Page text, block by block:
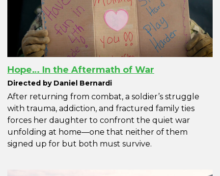
Hope… In the Aftermath of War
Directed by Daniel Bernardi
After returning from combat, a soldier’s struggle
with trauma, addiction, and fractured family ties
forces her daughter to confront the quiet war
unfolding at home—one that neither of them
signed up for but both must survive.